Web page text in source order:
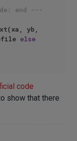
end ---
else
code
show that there